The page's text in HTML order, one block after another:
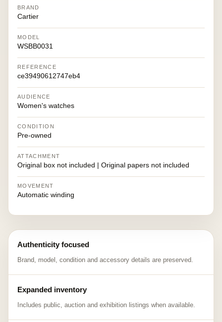
BRAND
Cartier
MODEL
WSBB0031
REFERENCE
ce39490612747eb4
AUDIENCE
Women's watches
CONDITION
Pre-owned
ATTACHMENT
Original box not included | Original papers not included
MOVEMENT
Automatic winding
Authenticity focused
Brand, model, condition and accessory details are preserved.
Expanded inventory
Includes public, auction and exhibition listings when available.